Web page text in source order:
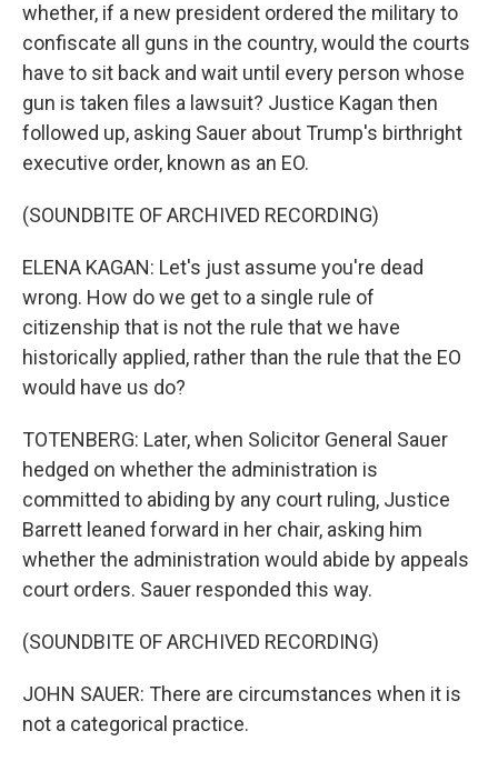
whether, if a new president ordered the military to
confiscate all guns in the country, would the courts
have to sit back and wait until every person whose
gun is taken files a lawsuit? Justice Kagan then
followed up, asking Sauer about Trump's birthright
executive order, known as an EO.
(SOUNDBITE OF ARCHIVED RECORDING)
ELENA KAGAN: Let's just assume you're dead
wrong. How do we get to a single rule of
citizenship that is not the rule that we have
historically applied, rather than the rule that the EO
would have us do?
TOTENBERG: Later, when Solicitor General Sauer
hedged on whether the administration is
committed to abiding by any court ruling, Justice
Barrett leaned forward in her chair, asking him
whether the administration would abide by appeals
court orders. Sauer responded this way.
(SOUNDBITE OF ARCHIVED RECORDING)
JOHN SAUER: There are circumstances when it is
not a categorical practice.